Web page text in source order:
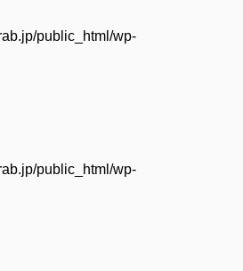
public_html/wp-
public_html/wp-